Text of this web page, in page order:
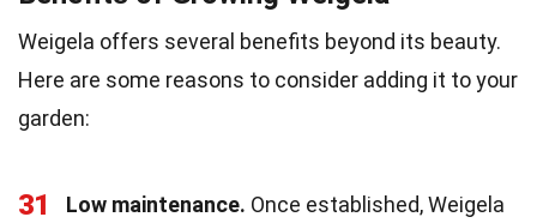
Weigela offers several benefits beyond its beauty.
Here are some reasons to consider adding it to your
garden:
31 Low maintenance. Once established, Weigela